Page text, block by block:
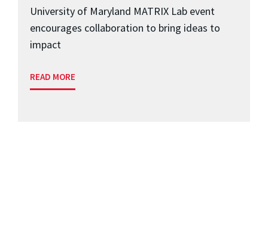
University of Maryland MATRIX Lab event
encourages collaboration to bring ideas to
impact
READ MORE